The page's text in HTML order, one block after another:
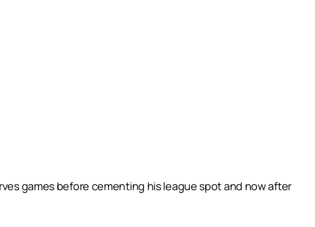
games before cementing his league spot and now after